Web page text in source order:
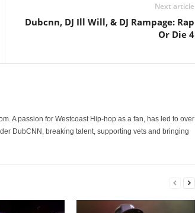
Next article
Dubcnn, DJ Ill Will, & DJ Rampage: Rap
Or Die 4
A passion for Westcoast Hip-hop as a fan, has led to over
DubCNN, breaking talent, supporting vets and bringing